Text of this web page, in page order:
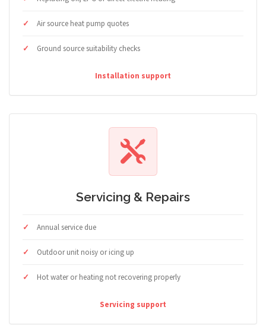
Air source heat pump quotes
Ground source suitability checks
Installation support
Servicing & Repairs
Annual service due
Outdoor unit noisy or icing up
Hot water or heating not recovering properly
Servicing support